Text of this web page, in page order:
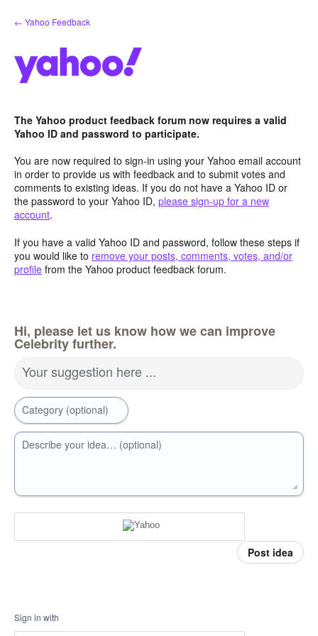
Skip
to
← Yahoo Feedback
The Yahoo product feedback forum now requires a valid
Yahoo ID and password to participate.
You are now required to sign-in using your Yahoo email account
in order to provide us with feedback and to submit votes and
comments to existing ideas. If you do not have a Yahoo ID or
the password to your Yahoo ID, please sign-up for a new
account.
If you have a valid Yahoo ID and password, follow these steps if
you would like to remove your posts, comments, votes, and/or
profile from the Yahoo product feedback forum.
Hi, please let us know how we can improve
Celebrity further.
Your suggestion here ...
Category (optional)
Describe your idea… (optional)
Post idea
Sign in with